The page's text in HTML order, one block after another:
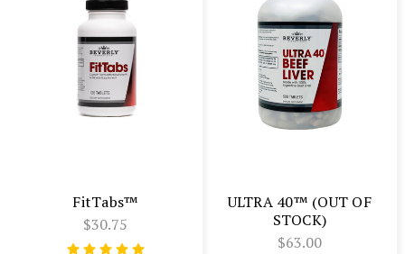
FitTabs™
$30.75
ULTRA 40™ (OUT OF
STOCK)
$63.00